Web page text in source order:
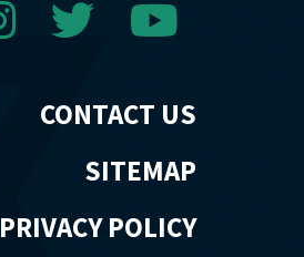
CONTACT US
SITEMAP
PRIVACY POLICY